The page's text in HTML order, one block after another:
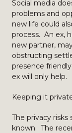
Social media
problems and
new life could
process. An ex,
new partner,
obstructing
presence
ex will only help.
Keeping it
The privacy risks
known. The